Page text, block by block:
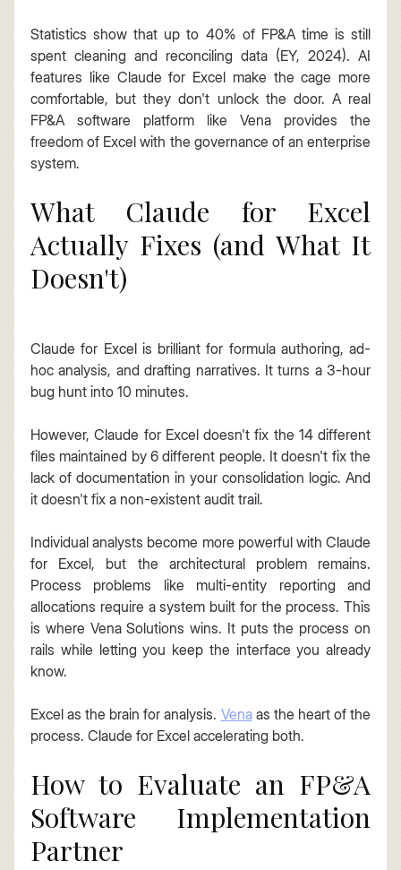
Statistics show that up to 40% of FP&A time is still
spent cleaning and reconciling data (EY, 2024). AI
features like Claude for Excel make the cage more
comfortable, but they don't unlock the door. A real
FP&A software platform like Vena provides the
freedom of Excel with the governance of an enterprise
system.
What Claude for Excel
Actually Fixes (and What It
Doesn't)
Claude for Excel is brilliant for formula authoring, ad-
hoc analysis, and drafting narratives. It turns a 3-hour
bug hunt into 10 minutes.
However, Claude for Excel doesn't fix the 14 different
files maintained by 6 different people. It doesn't fix the
lack of documentation in your consolidation logic. And
it doesn't fix a non-existent audit trail.
Individual analysts become more powerful with Claude
for Excel, but the architectural problem remains.
Process problems like multi-entity reporting and
allocations require a system built for the process. This
is where Vena Solutions wins. It puts the process on
rails while letting you keep the interface you already
know.
Excel as the brain for analysis. Vena as the heart of the
process. Claude for Excel accelerating both.
How to Evaluate an FP&A
Software Implementation
Partner